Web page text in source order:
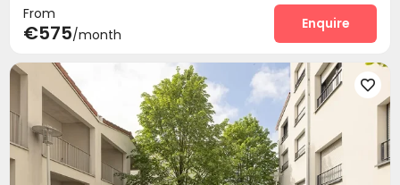
From
€575/month
Enquire
